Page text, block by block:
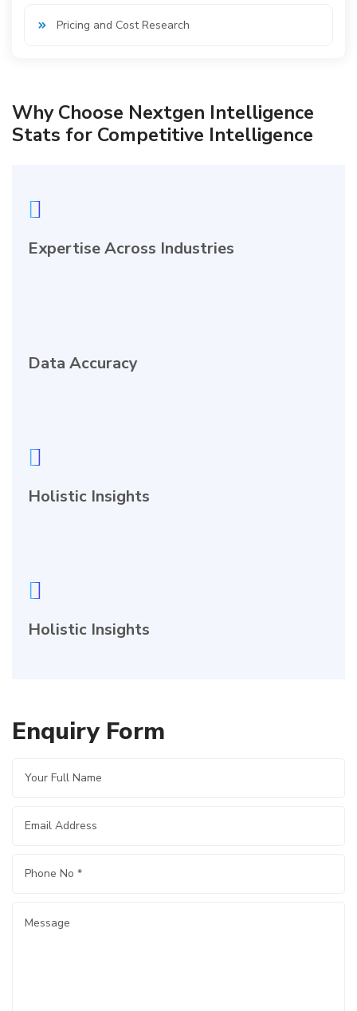
Pricing and Cost Research
Why Choose Nextgen Intelligence
Stats for Competitive Intelligence
Expertise Across Industries
Data Accuracy
Holistic Insights
Holistic Insights
Enquiry Form